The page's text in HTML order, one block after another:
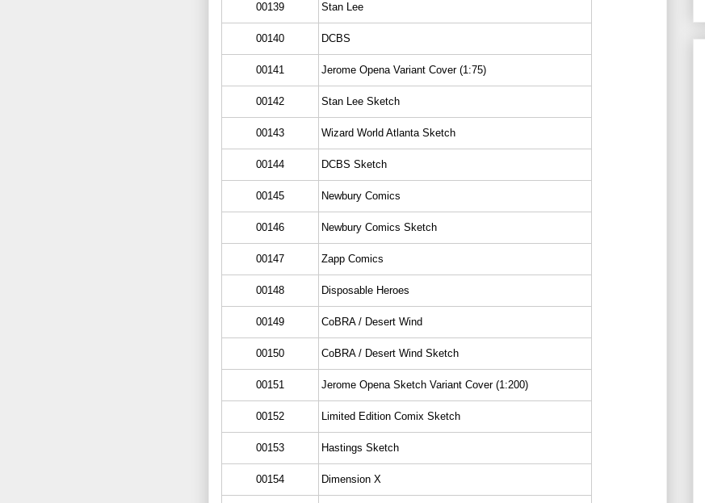
00139 Stan Lee
00140 DCBS
00141 Jerome Opena Variant Cover (1:75)
00142 Stan Lee Sketch
00143 Wizard World Atlanta Sketch
00144 DCBS Sketch
00145 Newbury Comics
00146 Newbury Comics Sketch
00147 Zapp Comics
00148 Disposable Heroes
00149 CoBRA / Desert Wind
00150 CoBRA / Desert Wind Sketch
00151 Jerome Opena Sketch Variant Cover (1:200)
00152 Limited Edition Comix Sketch
00153 Hastings Sketch
00154 Dimension X